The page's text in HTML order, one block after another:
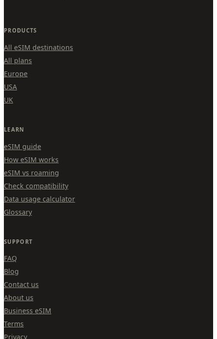
PRODUCTS
All eSIM destinations
All plans
Europe
USA
UK
LEARN
eSIM guide
How eSIM works
eSIM vs roaming
Check compatibility
Data usage calculator
Glossary
SUPPORT
FAQ
Blog
Contact us
About us
Business eSIM
Terms
Privacy